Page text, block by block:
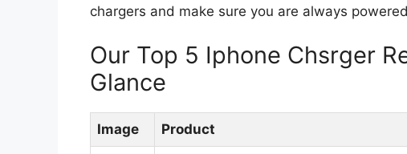
chargers and make sure you are always
Our Top 5 Iphone Chsrger
Glance
Image Product